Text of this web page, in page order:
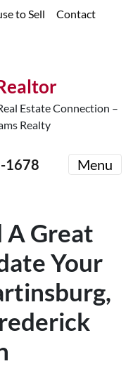
to Sell Contact
Estate Connection –
Realty
1678 Menu
A Great
Your